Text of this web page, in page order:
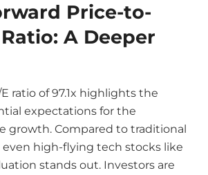
Price-to-
A Deeper
E ratio of 97.1x highlights the
expectations for the
growth. Compared to traditional
high-flying tech stocks like
stands out. Investors are